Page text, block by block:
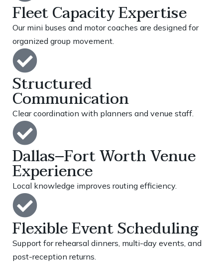
Fleet Capacity Expertise
Our mini buses and motor coaches are designed for
organized group movement.
Structured
Communication
Clear coordination with planners and venue staff.
Dallas–Fort Worth Venue
Experience
Local knowledge improves routing efficiency.
Flexible Event Scheduling
Support for rehearsal dinners, multi-day events, and
post-reception returns.